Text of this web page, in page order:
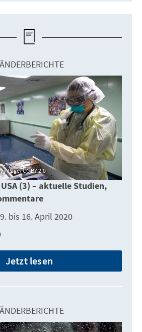
Page/ CC BY 2.0
(3) – aktuelle Studien,
bis 16. April 2020
Jetzt lesen